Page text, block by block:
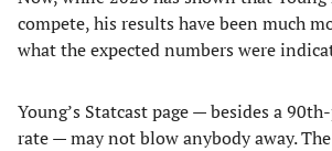
compete, his results have been much
what the expected numbers were
Young’s Statcast page — besides a
rate — may not blow anybody away.